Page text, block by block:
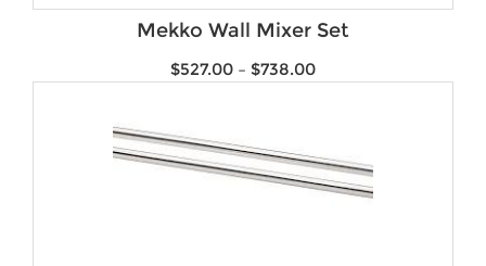
Mekko Wall Mixer Set
$527.00 – $738.00